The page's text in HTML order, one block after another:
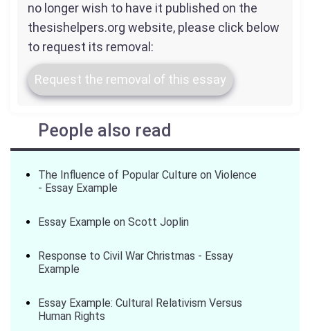
no longer wish to have it published on the
thesishelpers.org website, please click below
to request its removal:
Request the removal of this essay
People also read
The Influence of Popular Culture on Violence
- Essay Example
Essay Example on Scott Joplin
Response to Civil War Christmas - Essay
Example
Essay Example: Cultural Relativism Versus
Human Rights